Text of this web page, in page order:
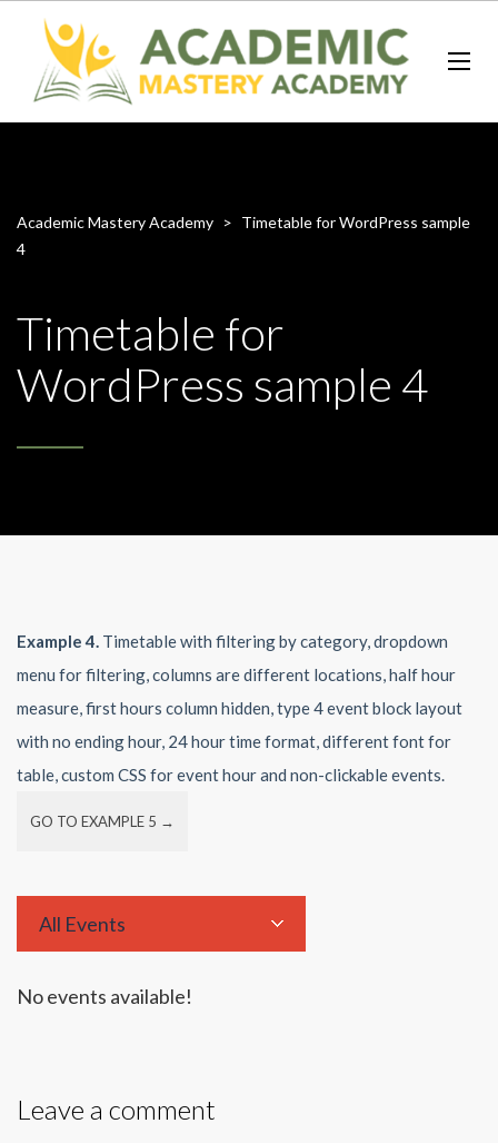
Academic Mastery Academy > Timetable for WordPress sample
4
Timetable for
WordPress sample 4
Example 4. Timetable with filtering by category, dropdown
menu for filtering, columns are different locations, half hour
measure, first hours column hidden, type 4 event block layout
with no ending hour, 24 hour time format, different font for
table, custom CSS for event hour and non-clickable events.
GO TO EXAMPLE 5 →
All Events
No events available!
Leave a comment